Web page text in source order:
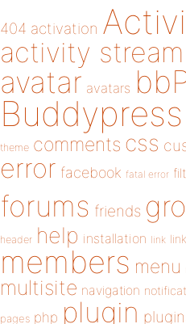
404 activation
activity stream
avatar avatars
Buddypress
theme comments css
error facebook fatal error
forums friends
header help installation link
members menu
multisite navigation
pages php plugin